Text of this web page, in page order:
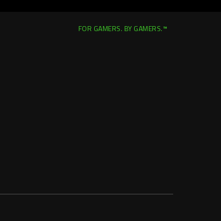
FOR GAMERS. BY GAMERS.™